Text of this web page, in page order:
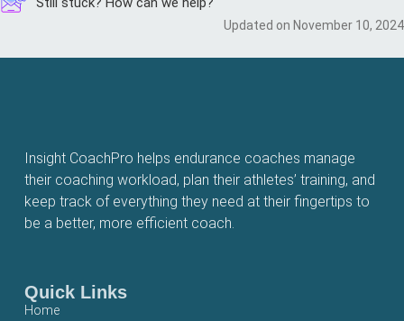
Updated on November 10, 2024
Insight CoachPro helps endurance coaches manage
their coaching workload, plan their athletes’ training, and
keep track of everything they need at their fingertips to
be a better, more efficient coach.
Quick Links
Home